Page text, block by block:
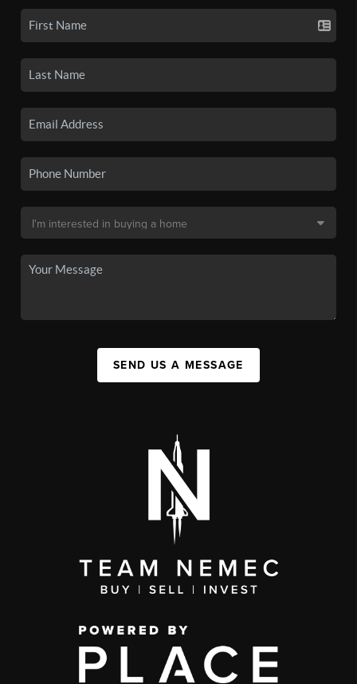
SEND US A MESSAGE